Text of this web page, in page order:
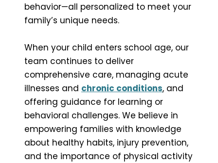
behavior—all personalized to meet your
family’s unique needs.
When your child enters school age, our
team continues to deliver
comprehensive care, managing acute
illnesses and chronic conditions, and
offering guidance for learning or
behavioral challenges. We believe in
empowering families with knowledge
about healthy habits, injury prevention,
and the importance of physical activity